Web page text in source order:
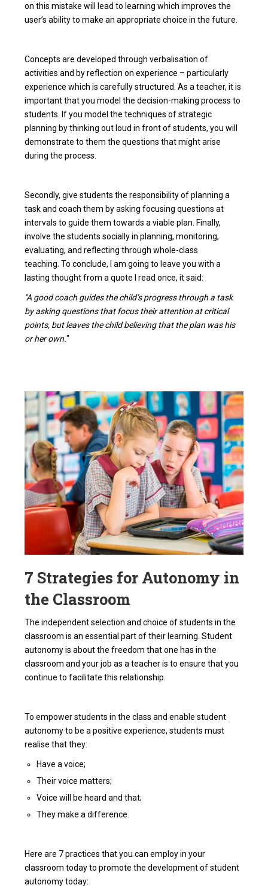
on this mistake will lead to learning which improves the
user’s ability to make an appropriate choice in the future.
Concepts are developed through verbalisation of
activities and by reflection on experience – particularly
experience which is carefully structured. As a teacher, it is
important that you model the decision-making process to
students. If you model the techniques of strategic
planning by thinking out loud in front of students, you will
demonstrate to them the questions that might arise
during the process.
Secondly, give students the responsibility of planning a
task and coach them by asking focusing questions at
intervals to guide them towards a viable plan. Finally,
involve the students socially in planning, monitoring,
evaluating, and reflecting through whole-class
teaching. To conclude, I am going to leave you with a
lasting thought from a quote I read once, it said:
"A good coach guides the child’s progress through a task
by asking questions that focus their attention at critical
points, but leaves the child believing that the plan was his
or her own."
7 Strategies for Autonomy in
the Classroom
The independent selection and choice of students in the
classroom is an essential part of their learning. Student
autonomy is about the freedom that one has in the
classroom and your job as a teacher is to ensure that you
continue to facilitate this relationship.
To empower students in the class and enable student
autonomy to be a positive experience, students must
realise that they:
Have a voice;
Their voice matters;
Voice will be heard and that;
They make a difference.
Here are 7 practices that you can employ in your
classroom today to promote the development of student
autonomy today: